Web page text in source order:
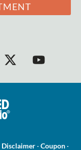
Disclaimer· Coupon·